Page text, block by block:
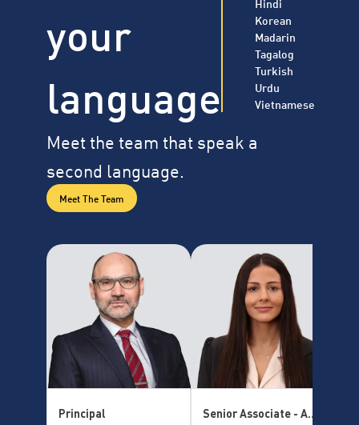
your
language
Korean
Madarin
Tagalog
Turkish
Urdu
Vietnamese
Meet the team that speak a
second language.
Meet The Team
Principal Senior Associate - Accredited Mediator Practice Manager – Family Law Division